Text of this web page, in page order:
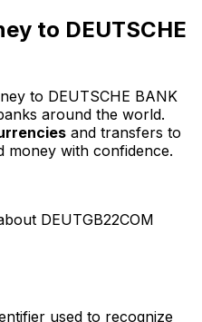
to DEUTSCHE
to DEUTSCHE BANK
around the world.
and transfers to
money with confidence.
DEUTGB22COM
used to recognize